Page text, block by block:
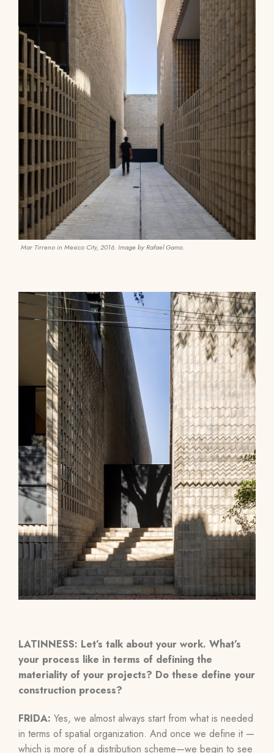
Mar Tirreno in Mexico City, 2016. Image by Rafael Gamo.
LATINNESS: Let’s talk about your work. What’s
your process like in terms of defining the
materiality of your projects? Do these define your
construction process?
FRIDA: Yes, we almost always start from what is needed
in terms of spatial organization. And once we define it —
which is more of a distribution scheme—we begin to see